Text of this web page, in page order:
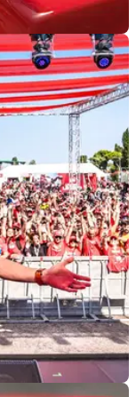
14/07/26
amid
Ducati remain
suggest this could